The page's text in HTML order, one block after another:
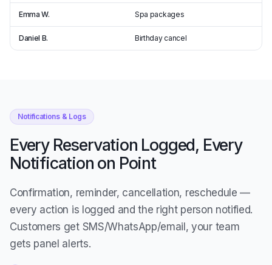
Emma W. Spa packages
Daniel B. Birthday cancel
Notifications & Logs
Every Reservation Logged, Every
Notification on Point
Confirmation, reminder, cancellation, reschedule —
every action is logged and the right person notified.
Customers get SMS/WhatsApp/email, your team
gets panel alerts.